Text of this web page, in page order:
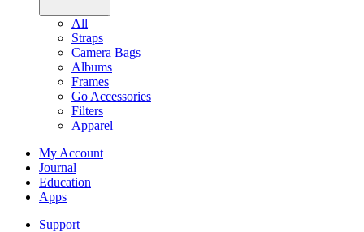
All
Straps
Camera Bags
Albums
Frames
Go Accessories
Filters
Apparel
My Account
Journal
Education
Apps
Support